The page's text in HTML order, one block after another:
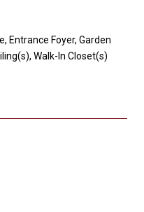
Entrance Foyer, Garden
Walk-In Closet(s)